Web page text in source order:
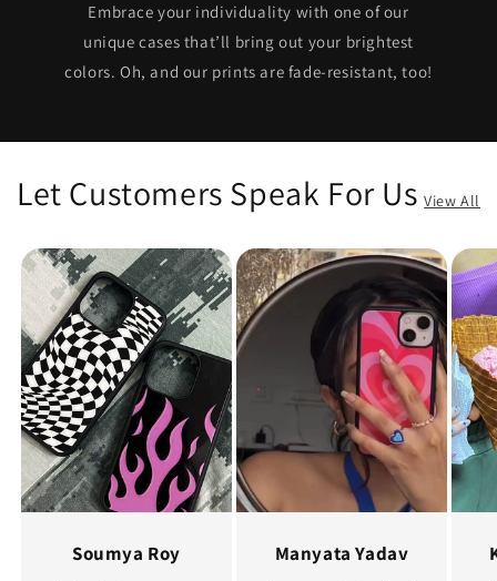
Embrace your individuality with one of our
unique cases that’ll bring out your brightest
colors. Oh, and our prints are fade-resistant, too!
Let Customers Speak For Us View All
Soumya Roy Manyata Yadav